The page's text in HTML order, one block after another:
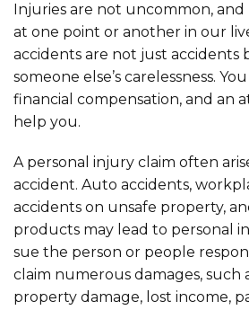
Injuries are not uncommon,
at one point or another in our
accidents are not just
someone else’s carelessness.
financial compensation, and an
help you.
A personal injury claim often
accident. Auto accidents,
accidents on unsafe property,
products may lead to personal
sue the person or people
claim numerous damages, such
property damage, lost income,